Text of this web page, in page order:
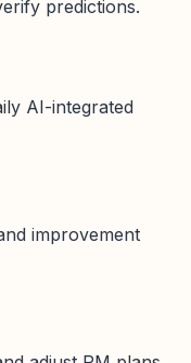
predictions.
AI-integrated
improvement